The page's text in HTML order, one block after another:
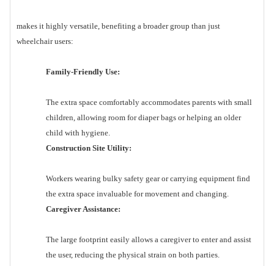
makes it highly versatile, benefiting a broader group than just
wheelchair users:
Family-Friendly Use:
The extra space comfortably accommodates parents with small
children, allowing room for diaper bags or helping an older
child with hygiene.
Construction Site Utility:
Workers wearing bulky safety gear or carrying equipment find
the extra space invaluable for movement and changing.
Caregiver Assistance:
The large footprint easily allows a caregiver to enter and assist
the user, reducing the physical strain on both parties.